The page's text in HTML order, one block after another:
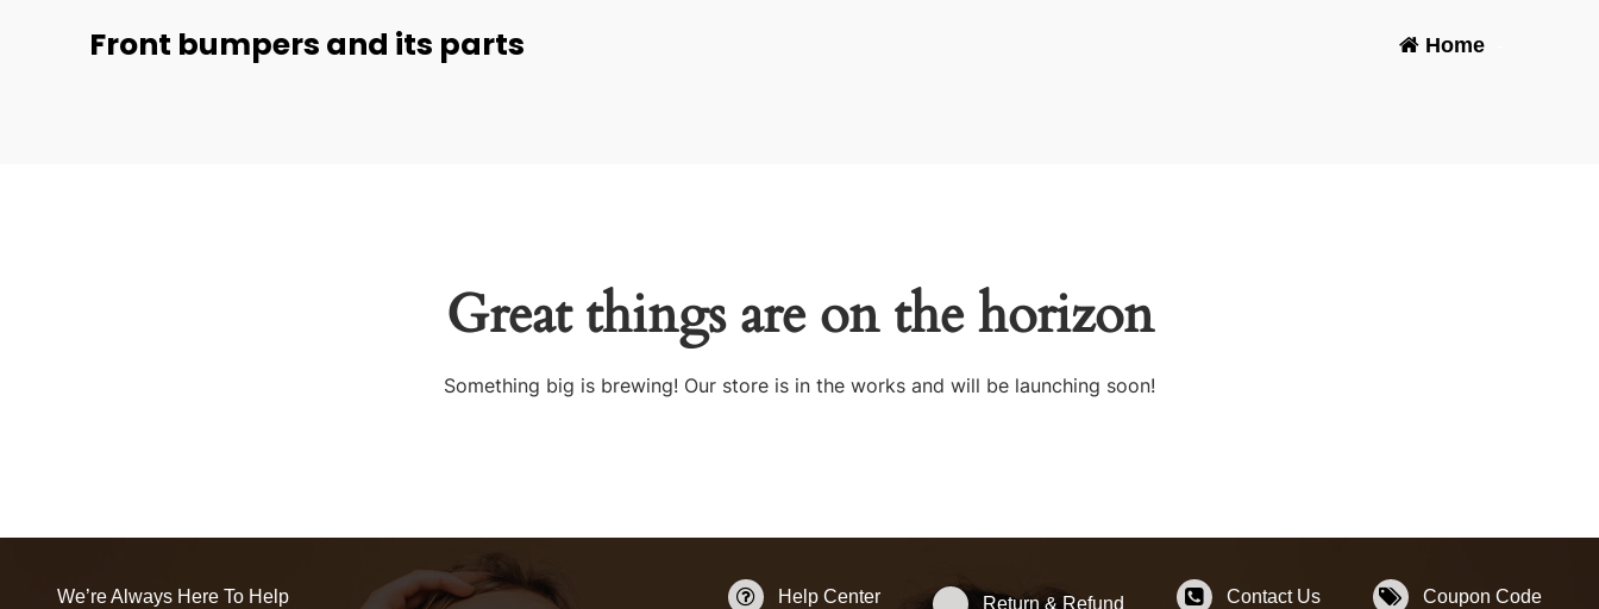
Front bumpers and its parts Home
Great things are on the horizon
Something big is brewing! Our store is in the works and will be launching soon!
We’re Always Here To Help Help Center Return & Refund Contact Us Coupon Code